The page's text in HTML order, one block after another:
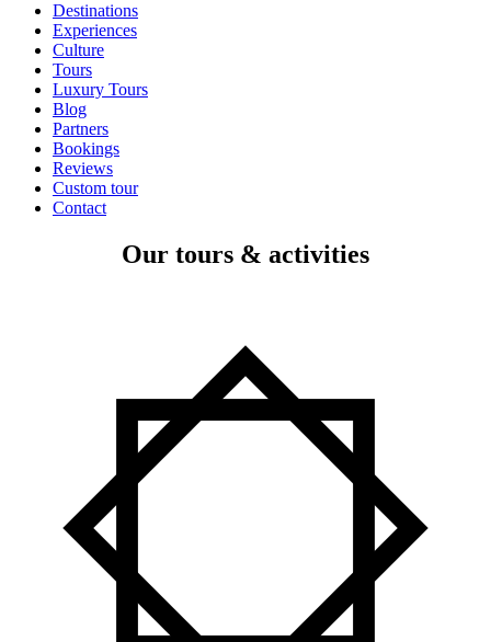
Destinations
Experiences
Culture
Tours
Luxury Tours
Blog
Partners
Bookings
Reviews
Custom tour
Contact
Our tours & activities